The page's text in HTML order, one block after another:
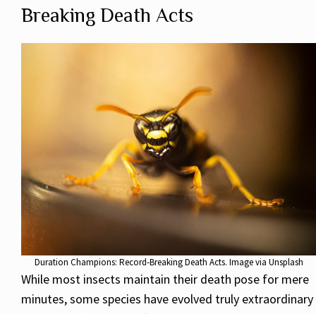
Breaking Death Acts
Duration Champions: Record-Breaking Death Acts. Image via Unsplash
While most insects maintain their death pose for mere
minutes, some species have evolved truly extraordinary